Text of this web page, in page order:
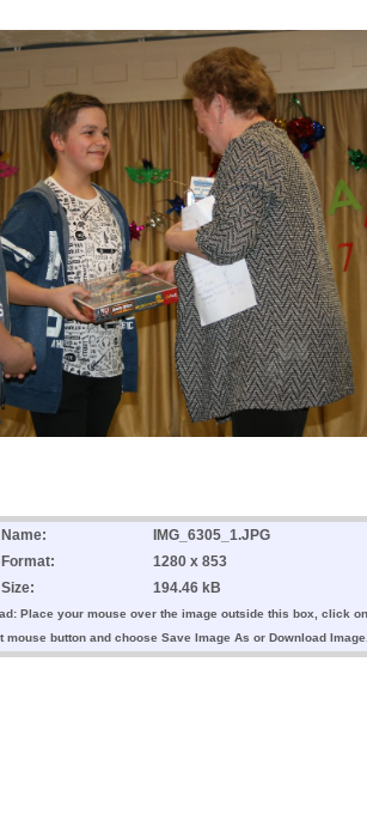
IMG_6305_1.JPG
1280 x 853
194.46 kB
Place your mouse over the image outside this box, click on
mouse button and choose Save Image As or Download